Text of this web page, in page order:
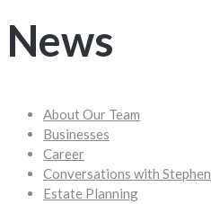
News
About Our Team
Businesses
Career
Conversations with Stephen
Estate Planning